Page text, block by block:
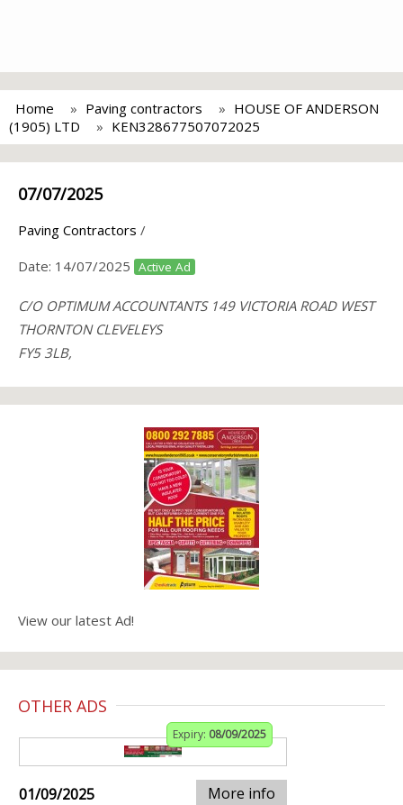
Home Paving contractors
HOUSE OF ANDERSON
(1905) LTD
KEN328677507072025
07/07/2025
Paving Contractors /
Date: 14/07/2025 Active Ad
C/O OPTIMUM ACCOUNTANTS 149 VICTORIA ROAD WEST
THORNTON CLEVELEYS
FY5 3LB,
View our latest Ad!
OTHER ADS
Expiry: 08/09/2025
01/09/2025 More info